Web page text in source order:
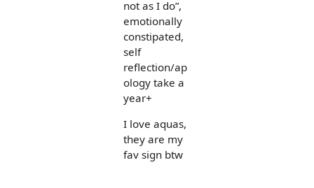
not as I do”,
emotionally
constipated,
self
reflection/ap
ology take a
year+
I love aquas,
they are my
fav sign btw